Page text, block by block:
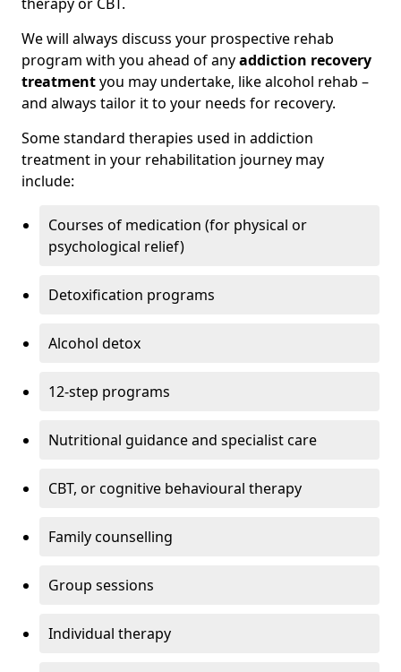
We will always discuss your prospective rehab
program with you ahead of anyaddiction recovery
treatmentyou may undertake, like alcohol rehab –
and always tailor it to your needs for recovery.
Some standard therapies used in addiction
treatment in your rehabilitation journey may
include:
Courses of medication (for physical or
psychological relief)
Detoxification programs
Alcohol detox
12-step programs
Nutritional guidance and specialist care
CBT, or cognitive behavioural therapy
Family counselling
Group sessions
Individual therapy